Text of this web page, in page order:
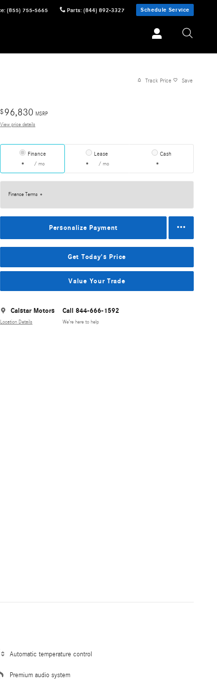
: (855) 755-5665 Parts: (844) 892-3327 Schedule Service
Track Price Save
$96,830 MSRP
View price details
Finance
/ mo
Lease
/ mo
Cash
Finance Terms
Personalize Payment
Get Today's Price
Value Your Trade
Calstar Motors
Location Details
Call 844-666-1592
We’re here to help
Automatic temperature control
Premium audio system